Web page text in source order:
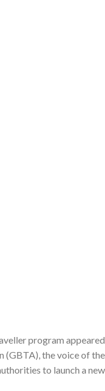
program appeared
(GBTA), the voice of the
to launch a new